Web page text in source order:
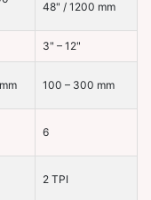
48" / 1200 mm
3" – 12"
100 – 300 mm
6
2 TPI